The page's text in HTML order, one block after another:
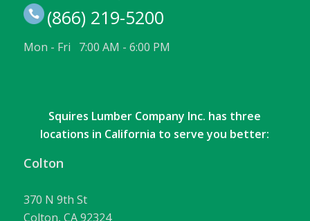
(866) 219-5200
Mon - Fri 7:00 AM - 6:00 PM
Squires Lumber Company Inc. has three
locations in California to serve you better:
Colton
370 N 9th St
Colton, CA 92324